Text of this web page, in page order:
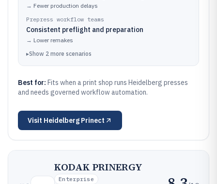
→ Fewer production delays
Prepress workflow teams
Consistent preflight and preparation
→ Lower remakes
▸Show 2 more scenarios
Best for: Fits when a print shop runs Heidelberg presses
and needs governed workflow automation.
Visit Heidelberg Prinect
KODAK PRINERGY
Enterprise